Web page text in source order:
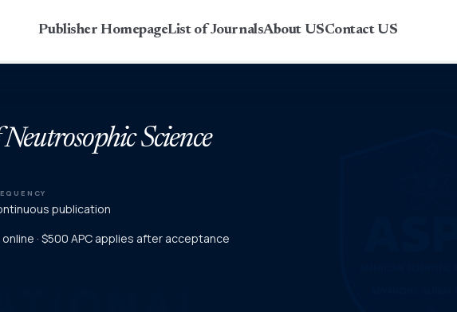
Publisher HomepageList of JournalsAbout USContact US
Science
publication
· $500 APC applies after acceptance